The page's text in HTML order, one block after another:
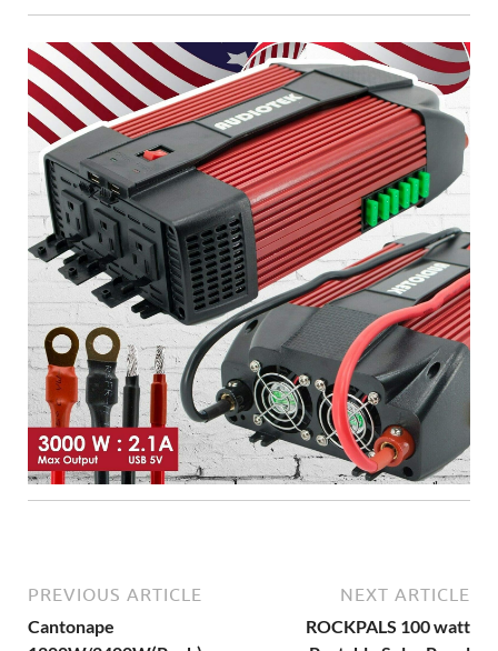
PREVIOUS ARTICLE
Cantonape
NEXT ARTICLE
ROCKPALS 100 watt